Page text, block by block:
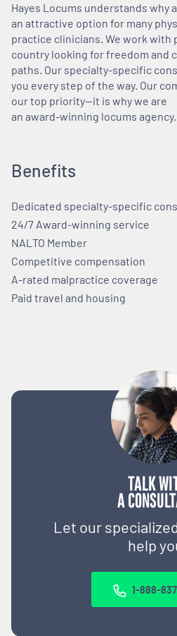
TALK
A
Let our
help
1-888-
Hayes Locums understands why
an attractive option for many
practice clinicians. We work with
country looking for freedom and
paths. Our specialty-specific
you every step of the way. Our
our top priority—it is why we are
an award-winning locums agency.
Benefits
Dedicated specialty-specific
24/7 Award-winning service
NALTO Member
Competitive compensation
A-rated malpractice coverage
Paid travel and housing